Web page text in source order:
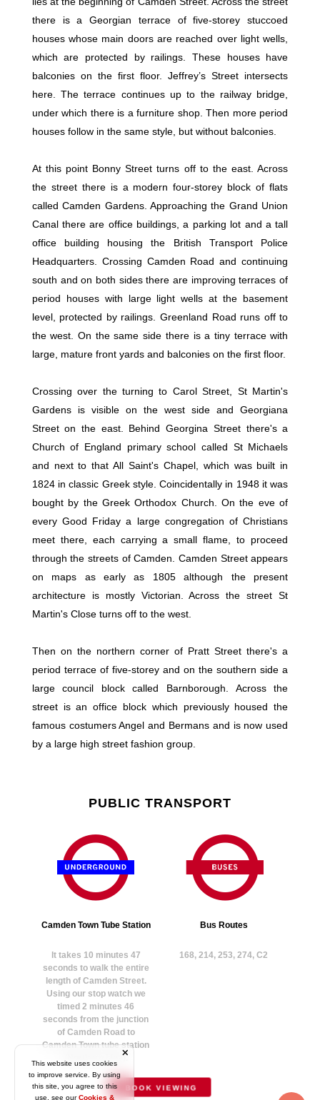
BOOK VIEWING
there is a Georgian terrace of five-storey stuccoed
houses whose main doors are reached over light wells,
which are protected by railings. These houses have
balconies on the first floor. Jeffrey’s Street intersects
here. The terrace continues up to the railway bridge,
under which there is a furniture shop. Then more period
houses follow in the same style, but without balconies.
At this point Bonny Street turns off to the east. Across
the street there is a modern four-storey block of flats
called Camden Gardens. Approaching the Grand Union
Canal there are office buildings, a parking lot and a tall
office building housing the British Transport Police
Headquarters. Crossing Camden Road and continuing
south and on both sides there are improving terraces of
period houses with large light wells at the basement
level, protected by railings. Greenland Road runs off to
the west. On the same side there is a tiny terrace with
large, mature front yards and balconies on the first floor.
Crossing over the turning to Carol Street, St Martin's
Gardens is visible on the west side and Georgiana
Street on the east. Behind Georgina Street there's a
Church of England primary school called St Michaels
and next to that All Saint's Chapel, which was built in
1824 in classic Greek style. Coincidentally in 1948 it was
bought by the Greek Orthodox Church. On the eve of
every Good Friday a large congregation of Christians
meet there, each carrying a small flame, to proceed
through the streets of Camden. Camden Street appears
on maps as early as 1805 although the present
architecture is mostly Victorian. Across the street St
Martin's Close turns off to the west.
Then on the northern corner of Pratt Street there's a
period terrace of five-storey and on the southern side a
large council block called Barnborough. Across the
street is an office block which previously housed the
famous costumers Angel and Bermans and is now used
by a large high street fashion group.
PUBLIC TRANSPORT
Camden Town Tube Station
It takes 10 minutes 47
seconds to walk the entire
length of Camden Street.
Using our stop watch we
timed 2 minutes 46
seconds from the junction
of Camden Road to
Camden Town tube station
(Northern Line).
Bus Routes
168, 214, 253, 274, C2
This website uses cookies
to improve service. By using
this site, you agree to this
use, see ourCookies &